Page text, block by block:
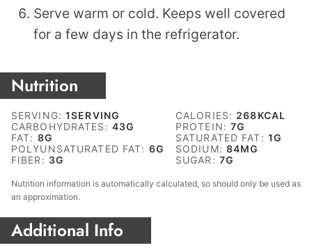
Serve warm or cold. Keeps well covered
for a few days in the refrigerator.
Nutrition
SERVING:1SERVING CALORIES: 268KCAL
CARBOHYDRATES: 43G PROTEIN:7G
FAT: 8G SATURATED FAT: 1G
POLYUNSATURATED FAT: 6G SODIUM: 84MG
FIBER: 3G SUGAR: 7G
Nutrition information is automatically calculated, so should only be used as
an approximation.
Additional Info